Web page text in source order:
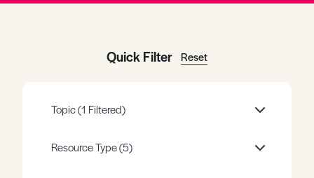
Quick Filter Reset
Topic(1 Filtered)
Resource Type(5)